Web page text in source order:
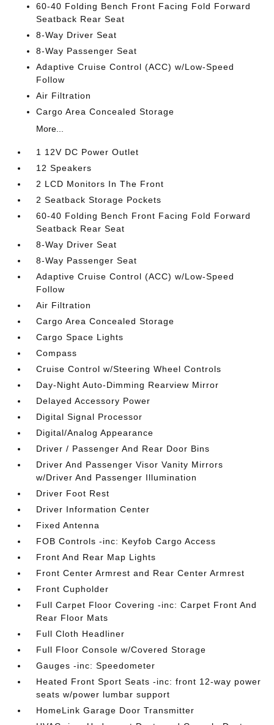
60-40 Folding Bench Front Facing Fold Forward
Seatback Rear Seat
8-Way Driver Seat
8-Way Passenger Seat
Adaptive Cruise Control (ACC) w/Low-Speed
Follow
Air Filtration
Cargo Area Concealed Storage
More...
1 12V DC Power Outlet
12 Speakers
2 LCD Monitors In The Front
2 Seatback Storage Pockets
60-40 Folding Bench Front Facing Fold Forward
Seatback Rear Seat
8-Way Driver Seat
8-Way Passenger Seat
Adaptive Cruise Control (ACC) w/Low-Speed
Follow
Air Filtration
Cargo Area Concealed Storage
Cargo Space Lights
Compass
Cruise Control w/Steering Wheel Controls
Day-Night Auto-Dimming Rearview Mirror
Delayed Accessory Power
Digital Signal Processor
Digital/Analog Appearance
Driver / Passenger And Rear Door Bins
Driver And Passenger Visor Vanity Mirrors
w/Driver And Passenger Illumination
Driver Foot Rest
Driver Information Center
Fixed Antenna
FOB Controls -inc: Keyfob Cargo Access
Front And Rear Map Lights
Front Center Armrest and Rear Center Armrest
Front Cupholder
Full Carpet Floor Covering -inc: Carpet Front And
Rear Floor Mats
Full Cloth Headliner
Full Floor Console w/Covered Storage
Gauges -inc: Speedometer
Heated Front Sport Seats -inc: front 12-way power
seats w/power lumbar support
HomeLink Garage Door Transmitter